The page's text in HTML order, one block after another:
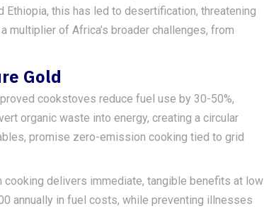
this has led to desertification, threatening
multiplier of Africa’s broader challenges, from
Gold
cookstoves reduce fuel use by 30-50%,
organic waste into energy, creating a circular
promise zero-emission cooking tied to grid
delivers immediate, tangible benefits at low
annually in fuel costs, while preventing illnesses